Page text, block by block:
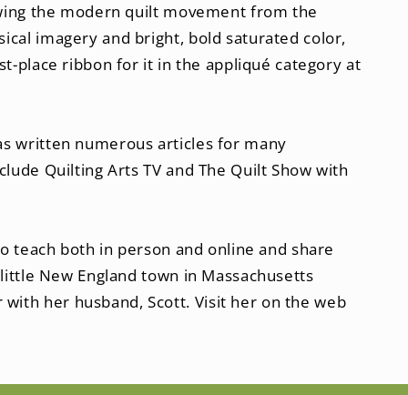
the modern quilt movement from the
imagery and bright, bold saturated color,
place ribbon for it in the appliqué category at
written numerous articles for many
Quilting Arts TV and The Quilt Show with
teach both in person and online and share
New England town in Massachusetts
her husband, Scott. Visit her on the web